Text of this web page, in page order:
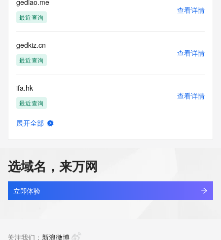
---
The Registry contains ONLY .com.hk, .net.hk, .edu.hk,
.gov.hk, idv.hk. and .hk $domains.
----------------------------------------------------------------------------
---
By using this WHOIS search enquiry service you agree to
these terms of use.
The data in HKDNR's WHOIS search engine is for
informational purposes only and HKDNR does not
guarantee the accuracy of the data. The data is provided to
to use the data for lawful purposes only.
In light of the General Data Protection Regulation, HKIRC
reserves the right to not make available certain data on this
WHOIS search enquiry.
this WHOIS search enquiry service.
gediao.me
最近查询
查看详情
gedkiz.cn
最近查询
查看详情
ifa.hk
最近查询
查看详情
sail.hk
最近查询
查看详情
展开全部
选域名，来万网
立即体验
关注我们： 新浪微博